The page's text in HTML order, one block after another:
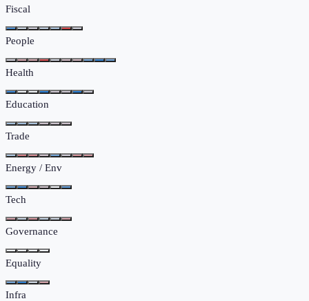
Fiscal
People
Health
Education
Trade
Energy / Env
Tech
Governance
Equality
Infra